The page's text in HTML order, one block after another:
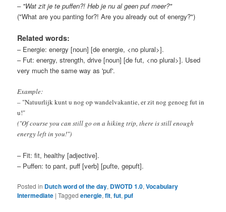
– "Wat zit je te puffen?! Heb je nu al geen puf meer?"
("What are you panting for?! Are you already out of energy?")
Related words:
– Energie: energy [noun] [de energie, <no plural>].
– Fut: energy, strength, drive [noun] [de fut, <no plural>]. Used
very much the same way as 'puf'.
Example:
– "Natuurlijk kunt u nog op wandelvakantie, er zit nog genoeg fut in
u!"
("Of course you can still go on a hiking trip, there is still enough
energy left in you!")
– Fit: fit, healthy [adjective].
– Puffen: to pant, puff [verb] [pufte, gepuft].
Posted in Dutch word of the day, DWOTD 1.0,Vocabulary
Intermediate |Tagged energie,fit,fut,puf